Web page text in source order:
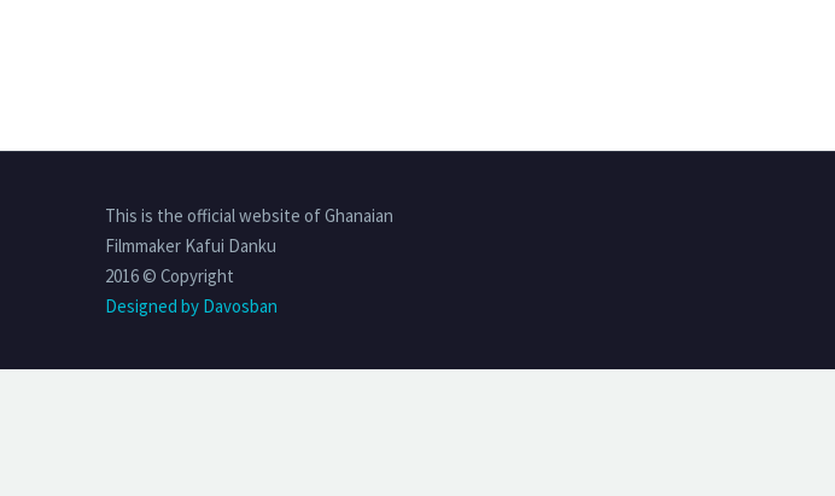
This is the official website of Ghanaian
Filmmaker Kafui Danku
2016 © Copyright
Designed by Davosban